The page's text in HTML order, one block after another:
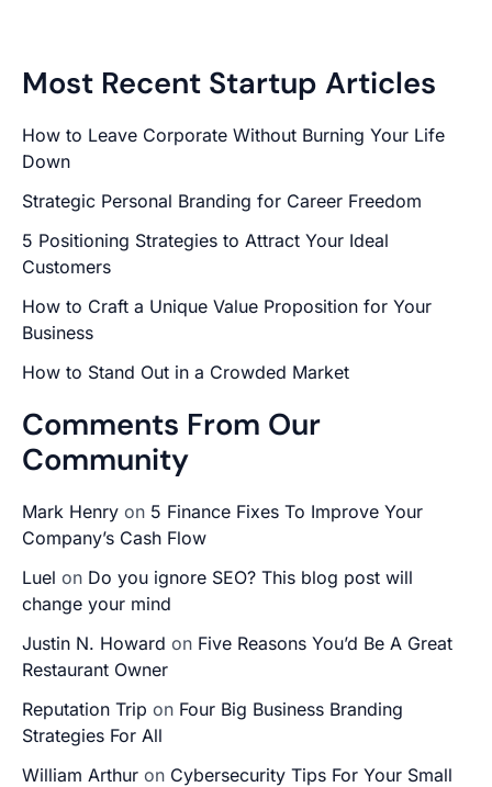
Most Recent Startup Articles
How to Leave Corporate Without Burning Your Life
Down
Strategic Personal Branding for Career Freedom
5 Positioning Strategies to Attract Your Ideal
Customers
How to Craft a Unique Value Proposition for Your
Business
How to Stand Out in a Crowded Market
Comments From Our
Community
Mark Henry on 5 Finance Fixes To Improve Your
Company’s Cash Flow
Luel on Do you ignore SEO? This blog post will
change your mind
Justin N. Howard on Five Reasons You’d Be A Great
Restaurant Owner
Reputation Trip on Four Big Business Branding
Strategies For All
William Arthur on Cybersecurity Tips For Your Small